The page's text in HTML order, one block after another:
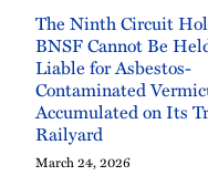
The Ninth Circuit
BNSF Cannot Be
Liable for Asbestos-
Contaminated
Accumulated on Its
Railyard
March 24, 2026